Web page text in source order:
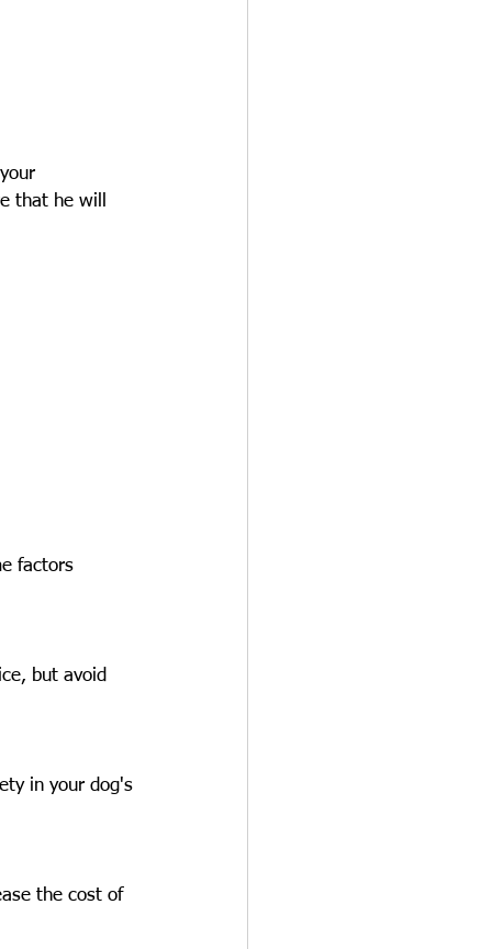
that he will
factors
but avoid
in your dog's
the cost of